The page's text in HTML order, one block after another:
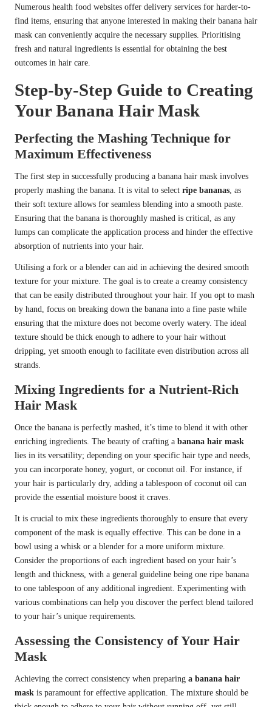
Numerous health food websites offer delivery services for harder-to-
find items, ensuring that anyone interested in making their banana hair
mask can conveniently acquire the necessary supplies. Prioritising
fresh and natural ingredients is essential for obtaining the best
outcomes in hair care.
Step-by-Step Guide to Creating
Your Banana Hair Mask
Perfecting the Mashing Technique for
Maximum Effectiveness
The first step in successfully producing a banana hair mask involves
properly mashing the banana. It is vital to select ripe bananas , as
their soft texture allows for seamless blending into a smooth paste.
Ensuring that the banana is thoroughly mashed is critical, as any
lumps can complicate the application process and hinder the effective
absorption of nutrients into your hair.
Utilising a fork or a blender can aid in achieving the desired smooth
texture for your mixture. The goal is to create a creamy consistency
that can be easily distributed throughout your hair. If you opt to mash
by hand, focus on breaking down the banana into a fine paste while
ensuring that the mixture does not become overly watery. The ideal
texture should be thick enough to adhere to your hair without
dripping, yet smooth enough to facilitate even distribution across all
strands.
Mixing Ingredients for a Nutrient-Rich
Hair Mask
Once the banana is perfectly mashed, it’s time to blend it with other
enriching ingredients. The beauty of crafting a banana hair mask
lies in its versatility; depending on your specific hair type and needs,
you can incorporate honey, yogurt, or coconut oil. For instance, if
your hair is particularly dry, adding a tablespoon of coconut oil can
provide the essential moisture boost it craves.
It is crucial to mix these ingredients thoroughly to ensure that every
component of the mask is equally effective. This can be done in a
bowl using a whisk or a blender for a more uniform mixture.
Consider the proportions of each ingredient based on your hair’s
length and thickness, with a general guideline being one ripe banana
to one tablespoon of any additional ingredient. Experimenting with
various combinations can help you discover the perfect blend tailored
to your hair’s unique requirements.
Assessing the Consistency of Your Hair
Mask
Achieving the correct consistency when preparing a banana hair
mask is paramount for effective application. The mixture should be